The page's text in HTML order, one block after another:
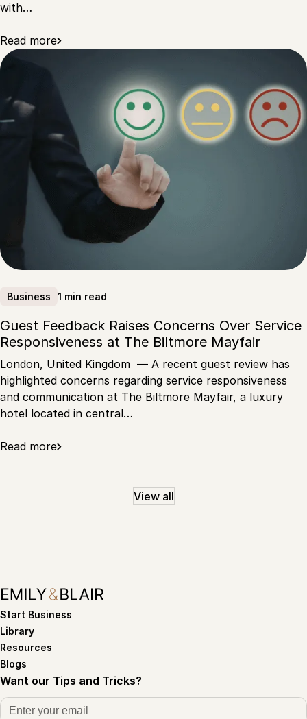
with…
Read more
Business 1 min read
Guest Feedback Raises Concerns Over Service
Responsiveness at The Biltmore Mayfair
London, United Kingdom — A recent guest review has
highlighted concerns regarding service responsiveness
and communication at The Biltmore Mayfair, a luxury
hotel located in central…
Read more
View all
Start Business
Library
Resources
Blogs
Want our Tips and Tricks?